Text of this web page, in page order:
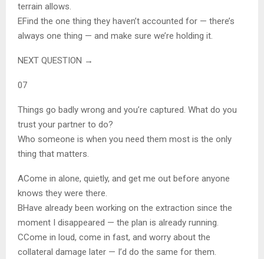
terrain allows.
EFind the one thing they haven’t accounted for — there’s
always one thing — and make sure we’re holding it.
NEXT QUESTION →
07
Things go badly wrong and you’re captured. What do you
trust your partner to do?
Who someone is when you need them most is the only
thing that matters.
ACome in alone, quietly, and get me out before anyone
knows they were there.
BHave already been working on the extraction since the
moment I disappeared — the plan is already running.
CCome in loud, come in fast, and worry about the
collateral damage later — I’d do the same for them.